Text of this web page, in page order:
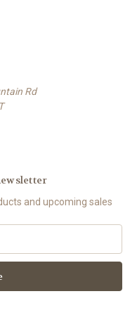
Rd
and upcoming sales